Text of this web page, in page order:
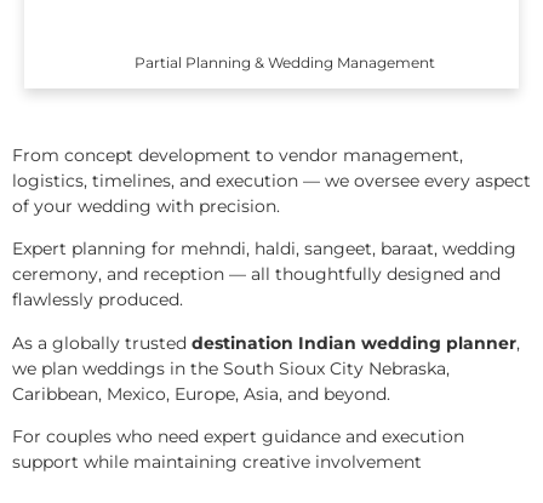
Partial Planning & Wedding Management
From concept development to vendor management,
logistics, timelines, and execution — we oversee every aspect
of your wedding with precision.
Expert planning for mehndi, haldi, sangeet, baraat, wedding
ceremony, and reception — all thoughtfully designed and
flawlessly produced.
As a globally trusted destination Indian wedding planner,
we plan weddings in the South Sioux City Nebraska,
Caribbean, Mexico, Europe, Asia, and beyond.
For couples who need expert guidance and execution
support while maintaining creative involvement